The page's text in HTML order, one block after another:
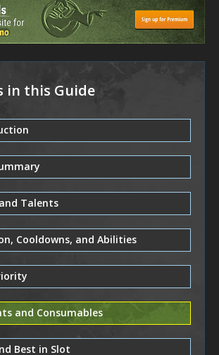
in this Guide
Talents
Cooldowns, and Abilities
and Consumables
Best in Slot